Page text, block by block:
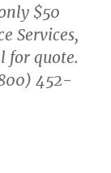
$50
Services,
for quote.
452-